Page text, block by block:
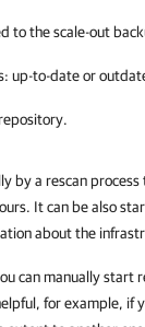
to the scale-out
up-to-date or
by a rescan
It can be also
about the
can manually start
for example, if